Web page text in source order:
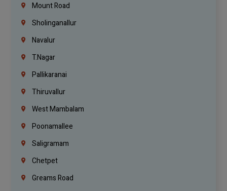
Mount Road
Sholinganallur
Navalur
T.Nagar
Pallikaranai
Thiruvallur
West Mambalam
Poonamallee
Saligramam
Chetpet
Greams Road